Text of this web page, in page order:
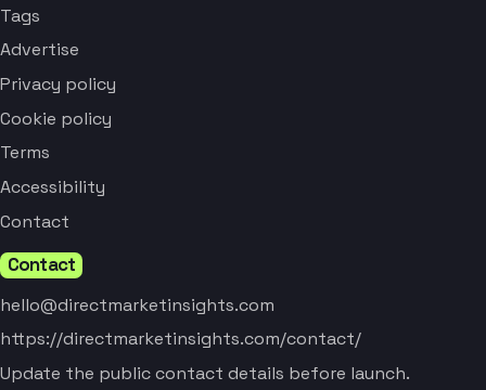
Tags
Advertise
Privacy policy
Cookie policy
Terms
Accessibility
Contact
Contact
hello@directmarketinsights.com
https://directmarketinsights.com/contact/
Update the public contact details before launch.